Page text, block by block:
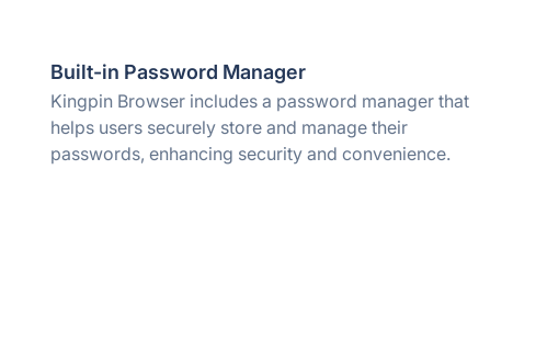
Built-in Password Manager
Kingpin Browser includes a password manager that
helps users securely store and manage their
passwords, enhancing security and convenience.